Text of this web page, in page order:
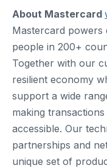
About Mastercard
Mastercard powers
people in 200+
Together with our
resilient economy
support a wide
making
accessible. Our
partnerships and
unique set of